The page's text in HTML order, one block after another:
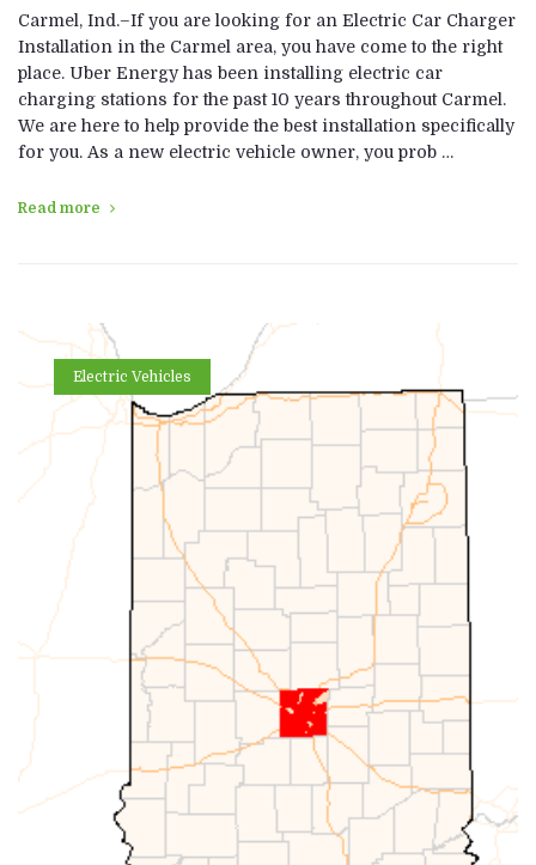
Carmel, Ind.–If you are looking for an Electric Car Charger
Installation in the Carmel area, you have come to the right
place. Uber Energy has been installing electric car
charging stations for the past 10 years throughout Carmel.
We are here to help provide the best installation specifically
for you. As a new electric vehicle owner, you prob …
Read more
Electric Vehicles